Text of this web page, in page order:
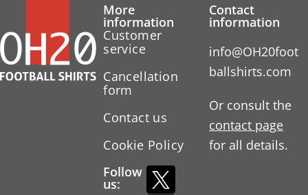
More
information
Customer
service
Cancellation
form
Contact us
Cookie Policy
Follow
us:
Contact
information
info@OH20foot
ballshirts.com
Or consult the
contact page
for all details.